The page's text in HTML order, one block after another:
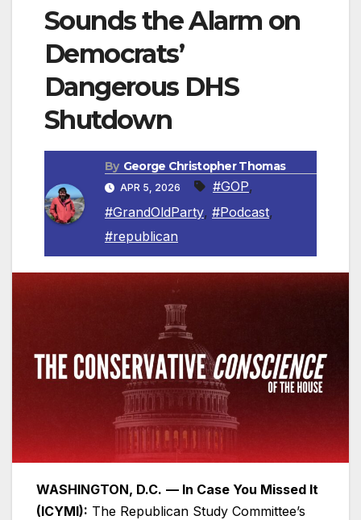
Sounds the Alarm on
Democrats’
Dangerous DHS
Shutdown
By George Christopher Thomas
APR 5, 2026 #GOP,
#GrandOldParty, #Podcast,
#republican
WASHINGTON, D.C. — In Case You Missed It
(ICYMI): The Republican Study Committee’s